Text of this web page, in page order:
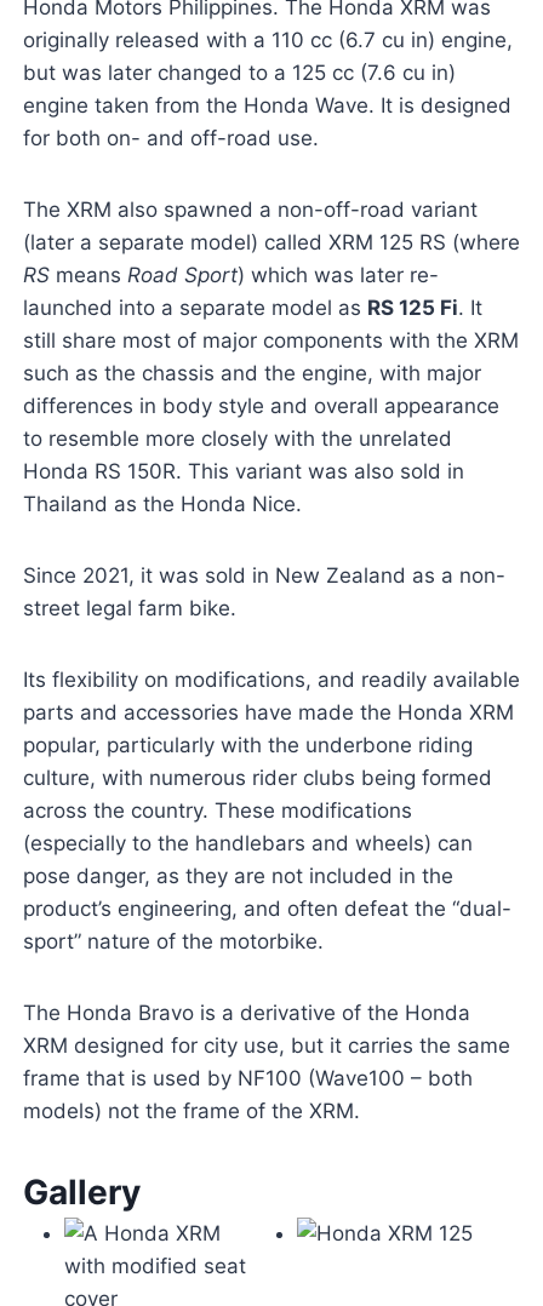
Honda Motors Philippines. The Honda XRM was
originally released with a 110 cc (6.7 cu in) engine,
but was later changed to a 125 cc (7.6 cu in)
engine taken from the Honda Wave. It is designed
for both on- and off-road use.
The XRM also spawned a non-off-road variant
(later a separate model) called XRM 125 RS (where
RSmeans Road Sport) which was later re-
launched into a separate model as RS 125 Fi. It
still share most of major components with the XRM
such as the chassis and the engine, with major
differences in body style and overall appearance
to resemble more closely with the unrelated
Honda RS 150R. This variant was also sold in
Thailand as the Honda Nice.
Since 2021, it was sold in New Zealand as a non-
street legal farm bike.
Its flexibility on modifications, and readily available
parts and accessories have made the Honda XRM
popular, particularly with the underbone riding
culture, with numerous rider clubs being formed
across the country. These modifications
(especially to the handlebars and wheels) can
pose danger, as they are not included in the
product’s engineering, and often defeat the “dual-
sport” nature of the motorbike.
The Honda Bravo is a derivative of the Honda
XRM designed for city use, but it carries the same
frame that is used by NF100 (Wave100 – both
models) not the frame of the XRM.
Gallery